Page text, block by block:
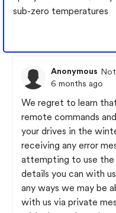
sub-zero temperatures
Anonymous
6 months ago
We regret to learn
remote commands
your drives in the
receiving any error
attempting to use the
details you can with
any ways we may be
with us via private